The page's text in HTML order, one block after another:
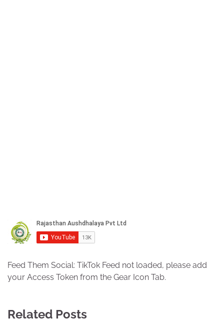
Feed Them Social: TikTok Feed not loaded, please add
your Access Token from the Gear Icon Tab.
Related Posts